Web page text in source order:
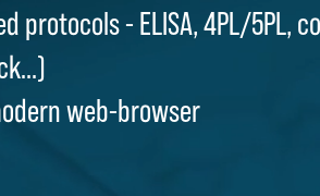
protocols - ELISA, 4PL/5PL,
)
web-browser
protocols - ELISA, 4PL/5PL,
)
web-browser